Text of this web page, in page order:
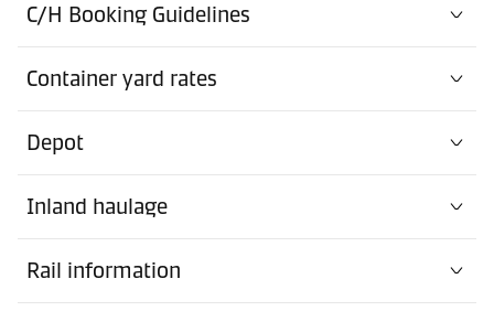
C/H Booking Guidelines
Container yard rates
Depot
Inland haulage
Rail information